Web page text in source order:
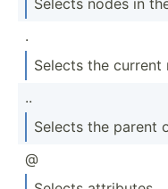
.
Selects the current
..
Selects the parent
@